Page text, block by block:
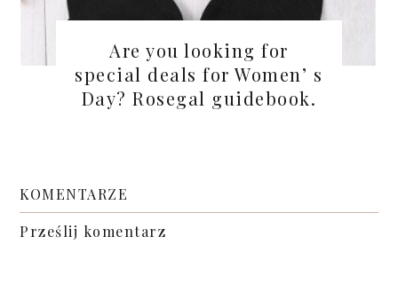
Are you looking for
special deals for Women’ s
Day? Rosegal guidebook.
KOMENTARZE
Prześlij komentarz